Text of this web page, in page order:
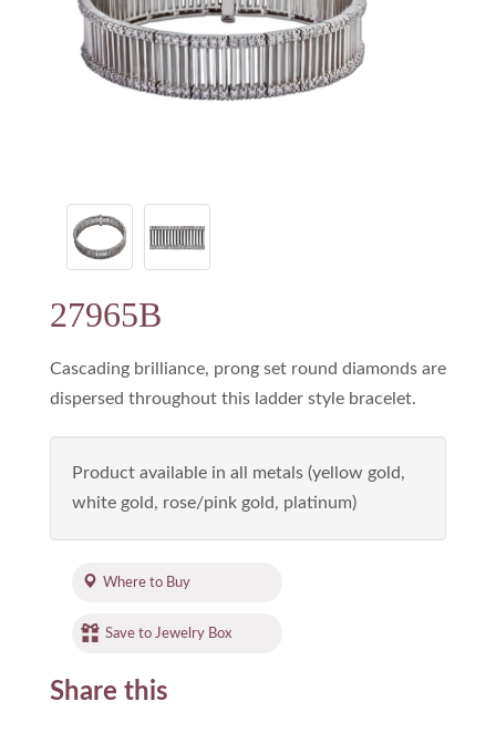
27965B
Cascading brilliance, prong set round diamonds are
dispersed throughout this ladder style bracelet.
Product available in all metals (yellow gold,
white gold, rose/pink gold, platinum)
Where to Buy
Save to Jewelry Box
Share this